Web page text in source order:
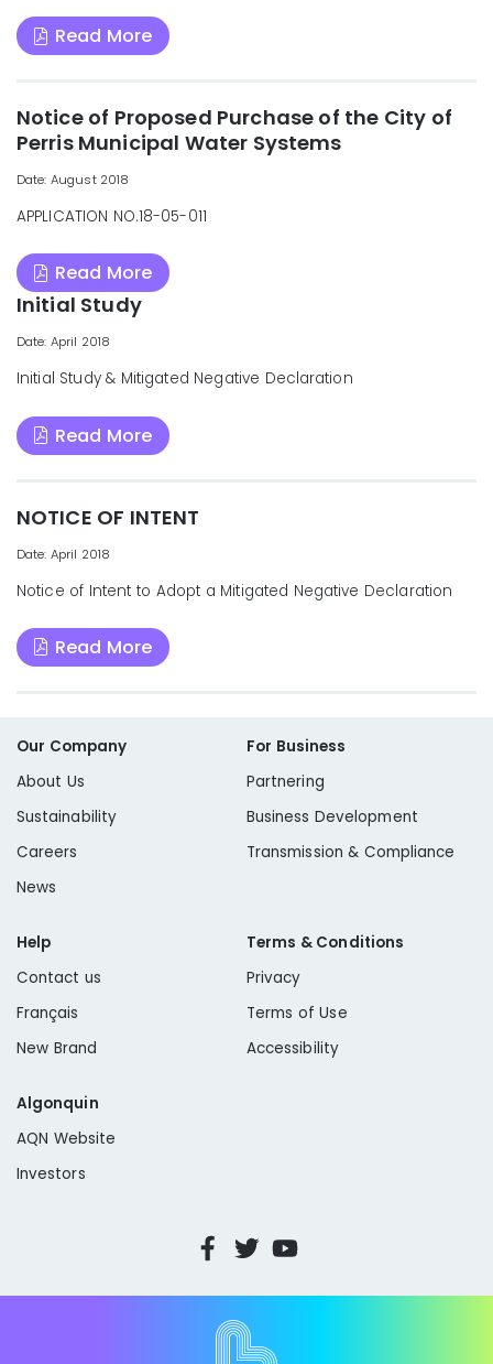
Read More
Notice of Proposed Purchase of the City of
Perris Municipal Water Systems
Date: August 2018
APPLICATION NO.18-05-011
Read More
Initial Study
Date: April 2018
Initial Study & Mitigated Negative Declaration
Read More
NOTICE OF INTENT
Date: April 2018
Notice of Intent to Adopt a Mitigated Negative Declaration
Read More
Our Company
About Us
Sustainability
Careers
News
For Business
Partnering
Business Development
Transmission & Compliance
Help
Contact us
Français
New Brand
Terms & Conditions
Privacy
Terms of Use
Accessibility
Algonquin
AQN Website
Investors